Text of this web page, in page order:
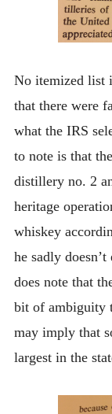
No itemized list
that there were
what the IRS
to note is that
distillery no. 2
heritage
whiskey
he sadly
does note that
bit of ambiguity
may imply that
largest in the